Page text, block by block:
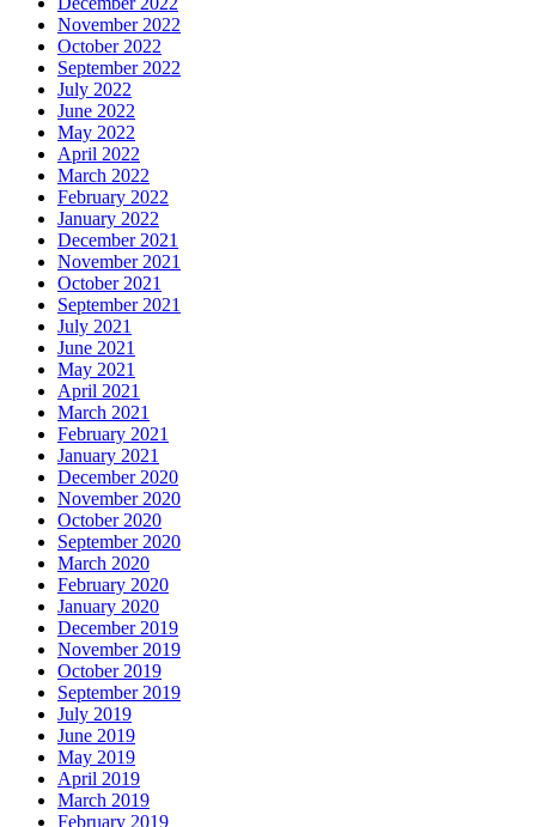
November 2022
October 2022
September 2022
July 2022
June 2022
May 2022
April 2022
March 2022
February 2022
January 2022
December 2021
November 2021
October 2021
September 2021
July 2021
June 2021
May 2021
April 2021
March 2021
February 2021
January 2021
December 2020
November 2020
October 2020
September 2020
March 2020
February 2020
January 2020
December 2019
November 2019
October 2019
September 2019
July 2019
June 2019
May 2019
April 2019
March 2019
February 2019